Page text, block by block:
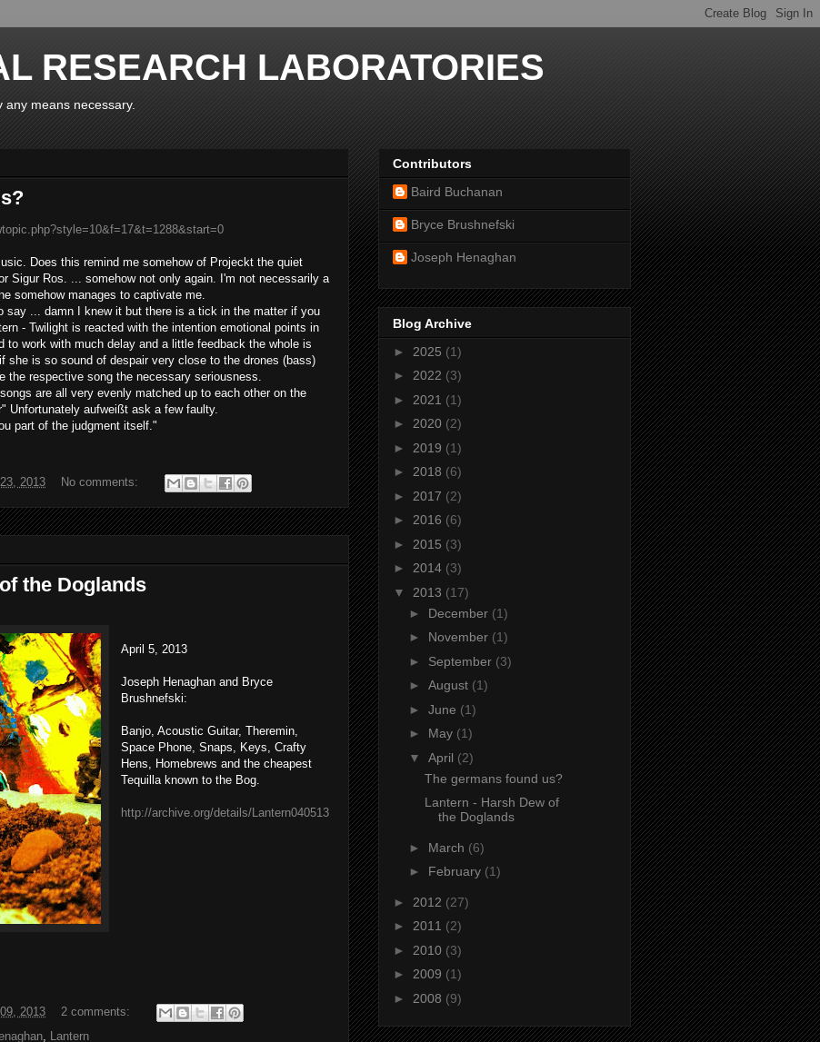
RESEARCH LABORATORIES
means necessary.
. Does this remind me somehow of Projeckt the quiet
Sigur Ros. ... somehow not only again. I'm not necessarily a
somehow manages to captivate me.
say ... damn knew it but there is a tick in the matter if you
- Twilight is reacted with the intention emotional points in
to work with much delay and a little feedback the whole is
she is so sound of despair very close to the drones (bass)
the respective song the necessary seriousness.
songs are all very evenly matched up to each other on the
Unfortunately aufweißt ask a few faulty.
part of the judgment itself."
2013 No comments:
the Doglands
April 5, 2013
Joseph Henaghan and Bryce
Brushnefski:
Banjo, Acoustic Guitar, Theremin,
Space Phone, Snaps, Keys, Crafty
Hens, Homebrews and the cheapest
Tequilla known to the Bog.
http://archive.org/details/Lantern040513
2013
2 comments:
, Lantern
Contributors
Baird Buchanan
Bryce Brushnefski
Joseph Henaghan
Blog Archive
► 2025 (1)
► 2022 (3)
► 2021 (1)
► 2020 (2)
► 2019 (1)
► 2018 (6)
► 2017 (2)
► 2016 (6)
► 2015 (3)
► 2014 (3)
▼ 2013 (17)
► December (1)
► November (1)
► September (3)
► August (1)
► June (1)
► May (1)
▼ April (2)
The germans found us?
Lantern - Harsh Dew of
the Doglands
► March (6)
► February (1)
► 2012 (27)
► 2011 (2)
► 2010 (3)
► 2009 (1)
► 2008 (9)